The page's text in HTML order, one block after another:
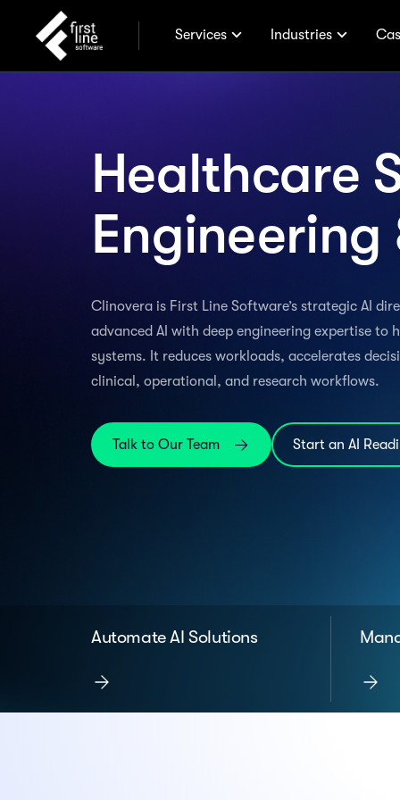
Services Industries
Healthcare
Engineering
Clinovera is First Line Software’s strategic AI
advanced AI with deep engineering expertise to
systems. It reduces workloads, accelerates
clinical, operational, and research workflows.
Talk to Our Team Start an AI
Automate AI Solutions